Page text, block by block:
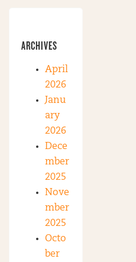
ARCHIVES
April
2026
Janu
ary
2026
Dece
mber
2025
Nove
mber
2025
Octo
ber